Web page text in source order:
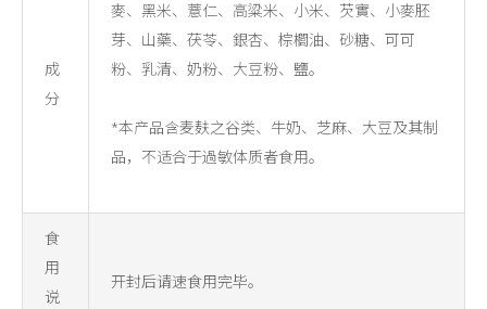
成
分
麥、黑米、薏仁、高粱米、小米、芡實、小麥胚
芽、山藥、茯苓、銀杏、棕櫚油、砂糖、可可
粉、乳清、奶粉、大豆粉、鹽。
*本产品含麦麸之谷类、牛奶、芝麻、大豆及其制
品，不适合于過敏体质者食用。
食
用
说
开封后请速食用完毕。